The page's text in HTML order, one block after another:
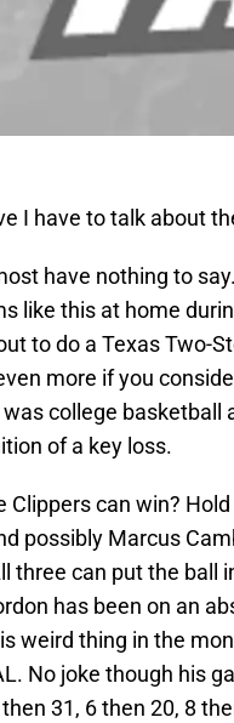
I have to talk about
have nothing to
like this at home
to do a Texas Two-
more if you
college
of a key loss.
Clippers can win?
possibly Marcus
three can put the ball
has been on an
weird thing in the
No joke though his
31, 6 then 20, 8